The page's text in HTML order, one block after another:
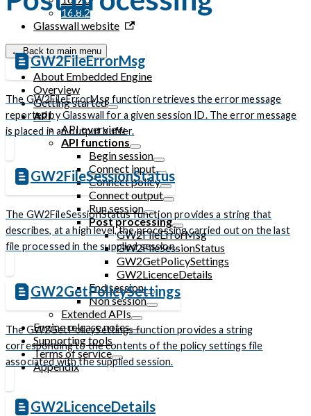
16.8.2
Glasswall website
← Back to main menu
About Embedded Engine
Overview
Getting started
API
API overview
API functions
Begin session
Connect input
Connect policy
Connect output
Run session
Post processing
GW2FileErrorMsg
GW2FileSessionStatus
GW2GetPolicySettings
GW2LicenceDetails
End session
Non session
Extended APIs
Engine release notes
Supporting tools
Terms of service
Appendix
GW2FileErrorMsg
The GW2FileErrorMsg function retrieves the error message
reported by Glasswall for a given session ID. The error message
is placed in an output buffer.
GW2FileSessionStatus
The GW2FileSessionStatus function provides a string that
describes, at a high level, the processing carried out on the last
file processed in the supplied session.
GW2GetPolicySettings
The GW2GetPolicySettings function provides a string
corresponding to the contents of the policy settings file
associated with the supplied session.
GW2LicenceDetails